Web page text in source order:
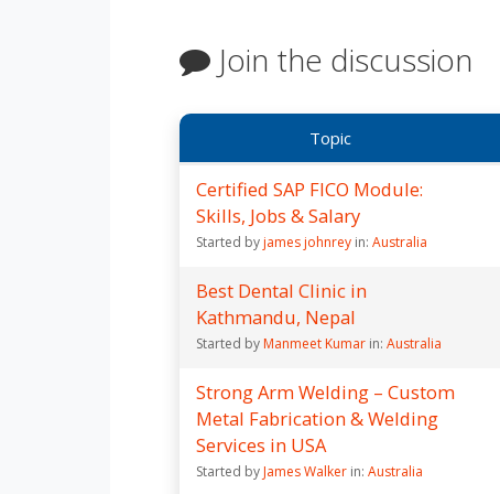
Join the discussion
Topic
Certified SAP FICO Module:
Skills, Jobs & Salary
Started byjames johnrey in: Australia
Best Dental Clinic in
Kathmandu, Nepal
Started by Manmeet Kumar in: Australia
Strong Arm Welding – Custom
Metal Fabrication & Welding
Services in USA
Started byJames Walker in: Australia